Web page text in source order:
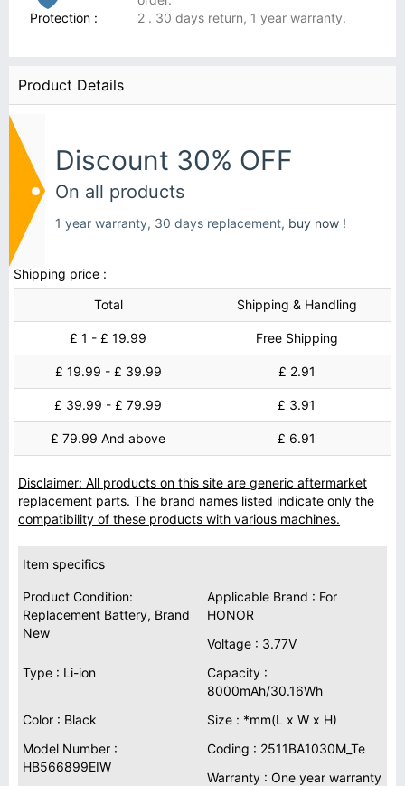
Protection :
2 . 30 days return, 1 year warranty.
Product Details
Discount 30% OFF
On all products
1 year warranty, 30 days replacement, buy now !
Shipping price :
Total
Shipping & Handling
£ 1 - £ 19.99 Free Shipping
£ 19.99 - £ 39.99 £ 2.91
£ 39.99 - £ 79.99 £ 3.91
£ 79.99 And above £ 6.91
Disclaimer: All products on this site are generic aftermarket
replacement parts. The brand names listed indicate only the
compatibility of these products with various machines.
Item specifics
Product Condition:
Replacement Battery, Brand
New
Applicable Brand : For
HONOR
Voltage : 3.77V
Type : Li-ion
Capacity :
8000mAh/30.16Wh
Color : Black
Size : *mm(L x W x H)
Model Number :
HB566899EIW
Coding : 2511BA1030M_Te
Warranty : One year warranty